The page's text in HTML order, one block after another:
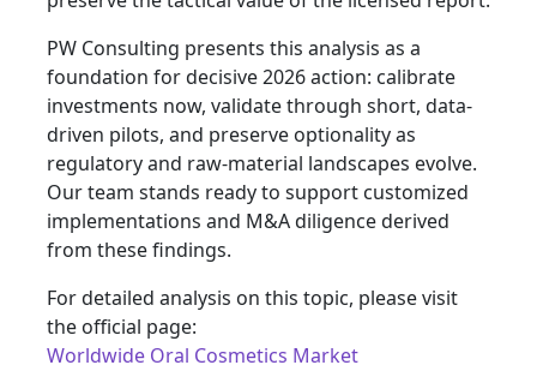
PW Consulting presents this analysis as a
foundation for decisive 2026 action: calibrate
investments now, validate through short, data-
driven pilots, and preserve optionality as
regulatory and raw-material landscapes evolve.
Our team stands ready to support customized
implementations and M&A diligence derived
from these findings.
For detailed analysis on this topic, please visit
the official page:
Worldwide Oral Cosmetics Market